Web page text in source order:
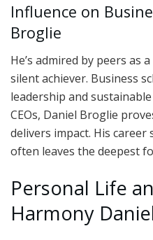
Influence on
Broglie
He’s admired by peers as
silent achiever. Business
leadership and
CEOs, Daniel Broglie
delivers impact. His
often leaves the deepest
Personal Life
Harmony